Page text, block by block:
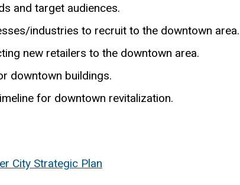
and target audiences.
industries to recruit to the downtown area.
new retailers to the downtown area.
downtown buildings.
for downtown revitalization.
City Strategic Plan